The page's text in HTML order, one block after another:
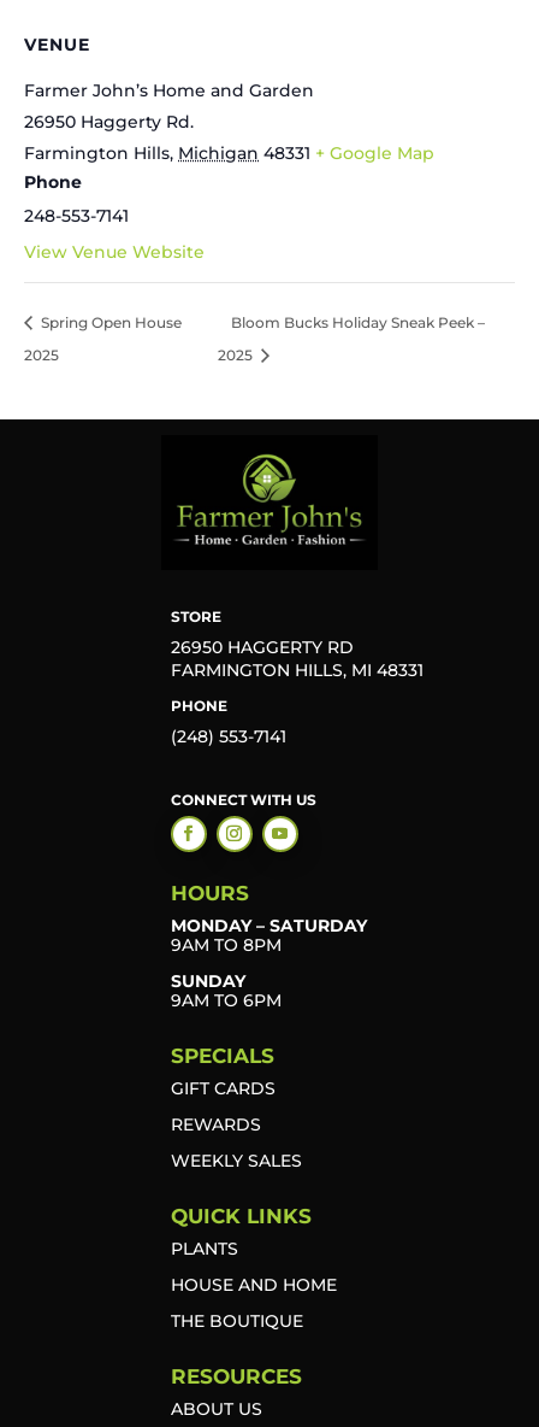
VENUE
Farmer John’s Home and Garden
26950 Haggerty Rd.
Farmington Hills, Michigan 48331 + Google Map
Phone
248-553-7141
View Venue Website
Spring Open House
2025
Bloom Bucks Holiday Sneak Peek –
2025
STORE
26950 HAGGERTY RD
FARMINGTON HILLS, MI 48331
PHONE
(248) 553-7141
CONNECT WITH US
HOURS
MONDAY – SATURDAY
9AM TO 8PM
SUNDAY
9AM TO 6PM
SPECIALS
GIFT CARDS
REWARDS
WEEKLY SALES
QUICK LINKS
PLANTS
HOUSE AND HOME
THE BOUTIQUE
RESOURCES
ABOUT US